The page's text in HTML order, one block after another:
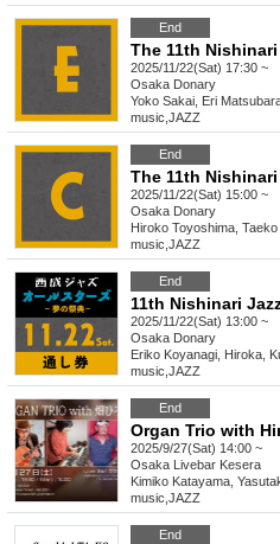
End
2025/11/22(Sat) 17:30 ~
Osaka Donary
Yoko Sakai, Eri
music JAZZ
End
2025/11/22(Sat) 15:00 ~
Osaka Donary
Hiroko Toyoshima,
music JAZZ
End
2025/11/22(Sat) 13:00 ~
Osaka Donary
Eriko Koyanagi, Hiroka,
music JAZZ
End
Organ Trio with
2025/9/27(Sat) 14:00 ~
Osaka Livebar Kesera
Kimiko Katayama,
music JAZZ
End